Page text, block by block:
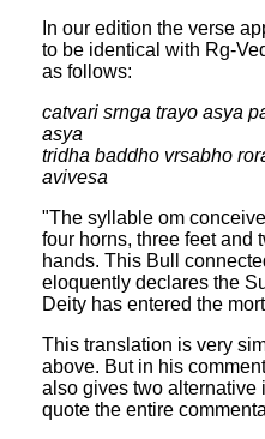
In our edition the verse
to be identical with Rg-
as follows:
catvari srnga trayo asya
asya
tridha baddho vrsabho
avivesa
"The syllable om
four horns, three feet and
hands. This Bull
eloquently declares the
Deity has entered the
This translation is very
above. But in his
also gives two alternative
quote the entire